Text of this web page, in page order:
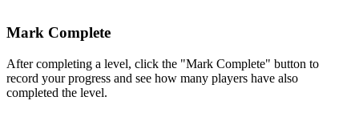
Mark Complete
After completing a level, click the "Mark Complete" button to
record your progress and see how many players have also
completed the level.